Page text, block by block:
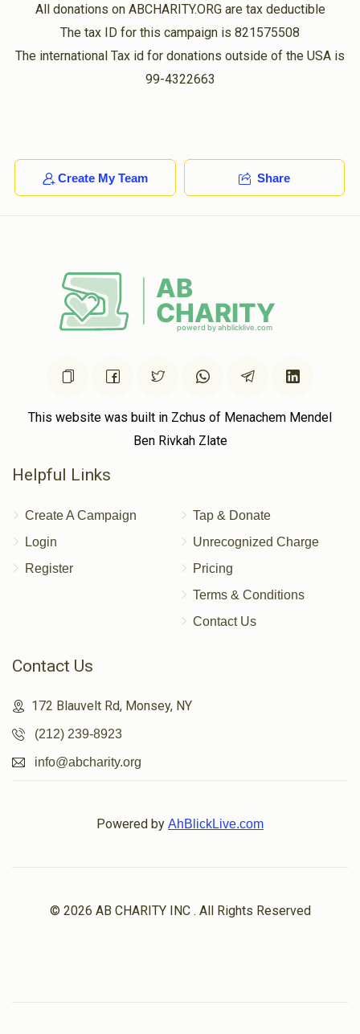
All donations on ABCHARITY.ORG are tax deductible
The tax ID for this campaign is 821575508
The international Tax id for donations outside of the USA is
99-4322663
Create My Team Share
This website was built in Zchus of Menachem Mendel
Ben Rivkah Zlate
Helpful Links
Create A Campaign
Login
Register
Tap & Donate
Unrecognized Charge
Pricing
Terms & Conditions
Contact Us
Contact Us
172 Blauvelt Rd, Monsey, NY
(212) 239-8923
info@abcharity.org
Powered by AhBlickLive.com
© 2026 AB CHARITY INC . All Rights Reserved